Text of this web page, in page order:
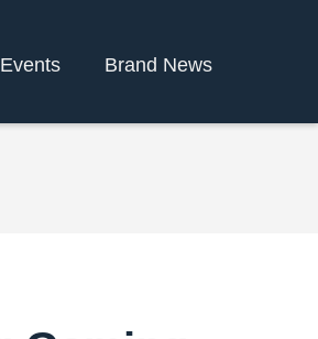
Brand News